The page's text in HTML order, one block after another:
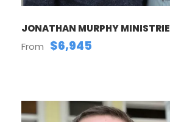
JONATHAN MURPHY
From $6,945